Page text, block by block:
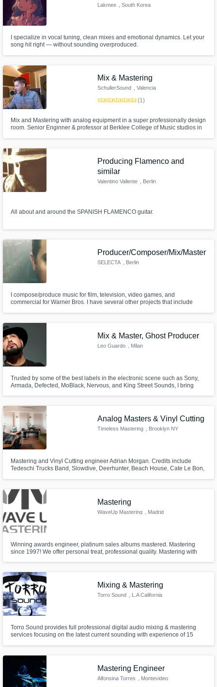
Lakmee , South Korea
I specialize in vocal tuning, clean mixes and emotional dynamics. Let your
song hit right — without sounding overproduced.
Mix & Mastering
SchullerSound , Valencia
starstarstarstarstar(1)
Mix and Mastering with analog equipment in a super professionally design
room. Senior Enginner & professor at Berklee College of Music studios in
Producing Flamenco and
similar
Valentino Vallente , Berlin
All about and around the SPANISH FLAMENCO guitar.
Producer/Composer/Mix/Master
SELECTA , Berlin
I compose/produce music for film, television, video games, and
commercial for Warner Bros. I have several other projects that include
Mix & Master, Ghost Producer
Leo Guardo , Milan
Trusted by some of the best labels in the electronic scene such as Sony,
Armada, Defected, MoBlack, Nervous, and King Street Sounds, I bring
Analog Masters & Vinyl Cutting
Timeless Mastering , Brooklyn NY
Mastering and Vinyl Cutting engineer Adrian Morgan. Credits include
Tedeschi Trucks Band, Slowdive, Deerhunter, Beach House, Cate Le Bon,
Mastering
WaveUp Mastering , Madrid
Winning awards engineer, platinum sales albums mastered. Mastering
since 1997! We offer personal treat, professional quality. Mastering with
Mixing & Mastering
Torro Sound , L.A California
Torro Sound provides full professional digital audio mixing & mastering
services focusing on the latest current sounding with experience of 15
Mastering Engineer
Alfonsina Torres , Montevideo